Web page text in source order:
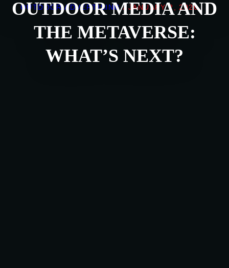
OUTDOOR ADVERTISING / JANUARY 2, 2026
OUTDOOR MEDIA AND
THE METAVERSE:
WHAT’S NEXT?